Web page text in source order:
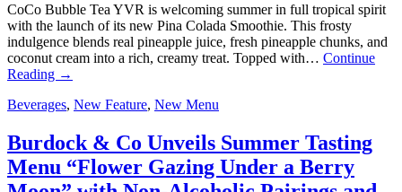
CoCo Bubble Tea YVR is welcoming summer in full tropical spirit
with the launch of its new Pina Colada Smoothie. This frosty
indulgence blends real pineapple juice, fresh pineapple chunks, and
coconut cream into a rich, creamy treat. Topped with… Continue
Reading →
Beverages, New Feature, New Menu
Burdock & Co Unveils Summer Tasting
Menu “Flower Gazing Under a Berry